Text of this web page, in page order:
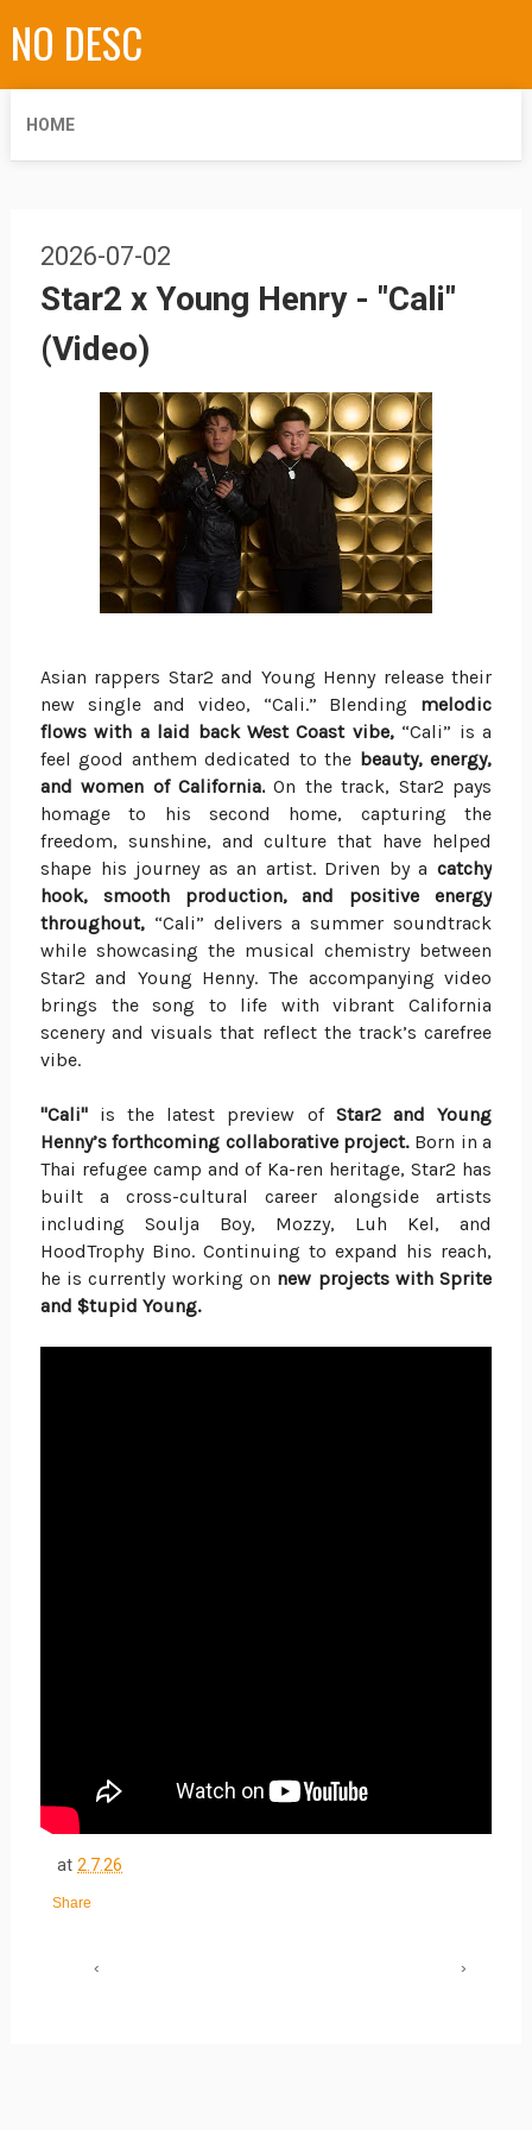
NO DESC
HOME
2026-07-02
Star2 x Young Henry - "Cali"
(Video)
Asian rappers Star2 and Young Henny release their
new single and video, “Cali.” Blending melodic
flows with a laid back West Coast vibe,“Cali” is a
feel good anthem dedicated to the beauty, energy,
and women of California. On the track, Star2 pays
homage to his second home, capturing the
freedom, sunshine, and culture that have helped
shape his journey as an artist. Driven by a catchy
hook, smooth production, and positive energy
throughout, “Cali” delivers a summer soundtrack
while showcasing the musical chemistry between
Star2 and Young Henny. The accompanying video
brings the song to life with vibrant California
scenery and visuals that reflect the track’s carefree
vibe.
"Cali" is the latest preview of Star2 and Young
Henny’s forthcoming collaborative project.Born in a
Thai refugee camp and of Ka-ren heritage, Star2 has
built a cross-cultural career alongside artists
including Soulja Boy, Mozzy, Luh Kel, and
HoodTrophy Bino. Continuing to expand his reach,
he is currently working on new projects with Sprite
and $tupid Young.
at2.7.26
Share
‹ ›